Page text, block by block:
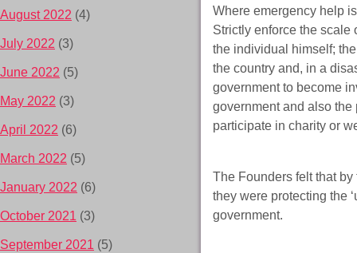
Where emergency help
Strictly enforce the scale
the individual himself;
the country and, in a
government to become
government and also the
participate in charity or
The Founders felt that
they were protecting the
government.
August 2022 (4)
July 2022 (3)
June 2022 (5)
May 2022 (3)
April 2022 (6)
March 2022 (5)
January 2022 (6)
October 2021 (3)
September 2021 (5)